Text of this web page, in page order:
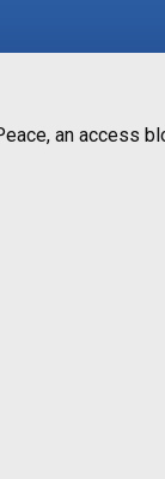
an access